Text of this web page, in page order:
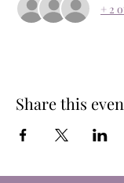
+ 2
Share this